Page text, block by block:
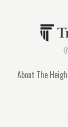
About The